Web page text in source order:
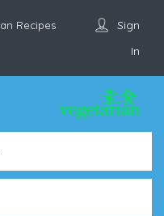
Recipes
Sign
In